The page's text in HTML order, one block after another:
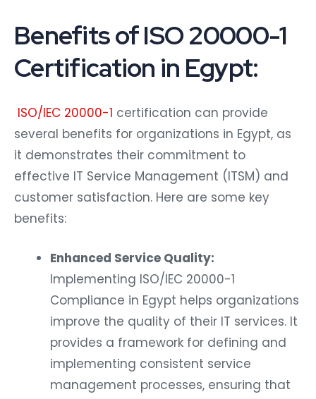
Benefits of ISO 20000-1
Certification in Egypt:
ISO/IEC 20000-1 certification can provide
several benefits for organizations in Egypt, as
it demonstrates their commitment to
effective IT Service Management (ITSM) and
customer satisfaction. Here are some key
benefits:
Enhanced Service Quality:
Implementing ISO/IEC 20000-1
Compliance in Egypt helps organizations
improve the quality of their IT services. It
provides a framework for defining and
implementing consistent service
management processes, ensuring that